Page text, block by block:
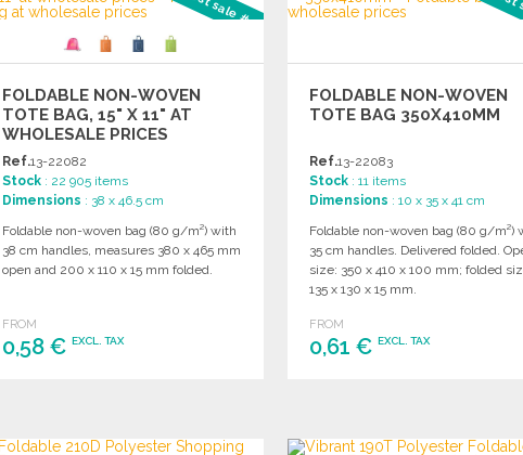
FOLDABLE NON-WOVEN
TOTE BAG, 15" X 11" AT
WHOLESALE PRICES
Ref.13-22082
Stock : 22 905 items
Dimensions : 38 x 46.5 cm
Foldable non-woven bag (80 g/m²) with
38 cm handles, measures 380 x 465 mm
open and 200 x 110 x 15 mm folded.
FROM
0,58 €EXCL. TAX
FOLDABLE NON-WOVEN
TOTE BAG 350X410MM
Ref.13-22083
Stock : 11 items
Dimensions : 10 x 35 x 41 cm
Foldable non-woven bag (80 g/m²)
35 cm handles. Delivered folded.
size: 350 x 410 x 100 mm; folded
135 x 130 x 15 mm.
FROM
0,61 €EXCL. TAX